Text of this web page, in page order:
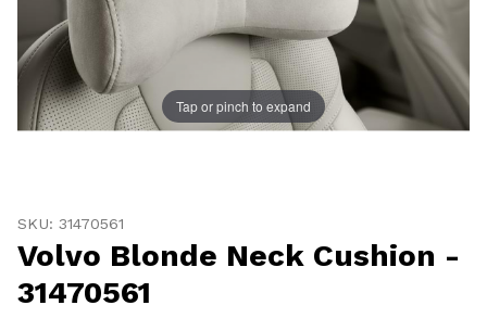
Tap or pinch to expand
SKU: 31470561
Volvo Blonde Neck Cushion -
31470561
20% OFF